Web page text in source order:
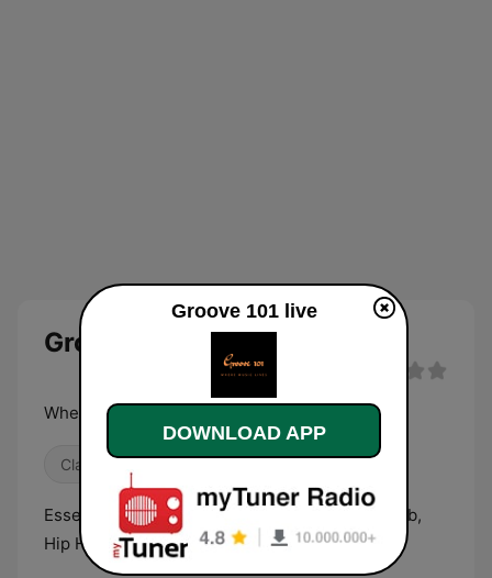
Groove 101 Live
Where Music Lives
Classic Hits
Essential Beats - Downtempo, Soul, House, R&b,
Hip Hop, Afrobeats
Groove 101 live
DOWNLOAD APP